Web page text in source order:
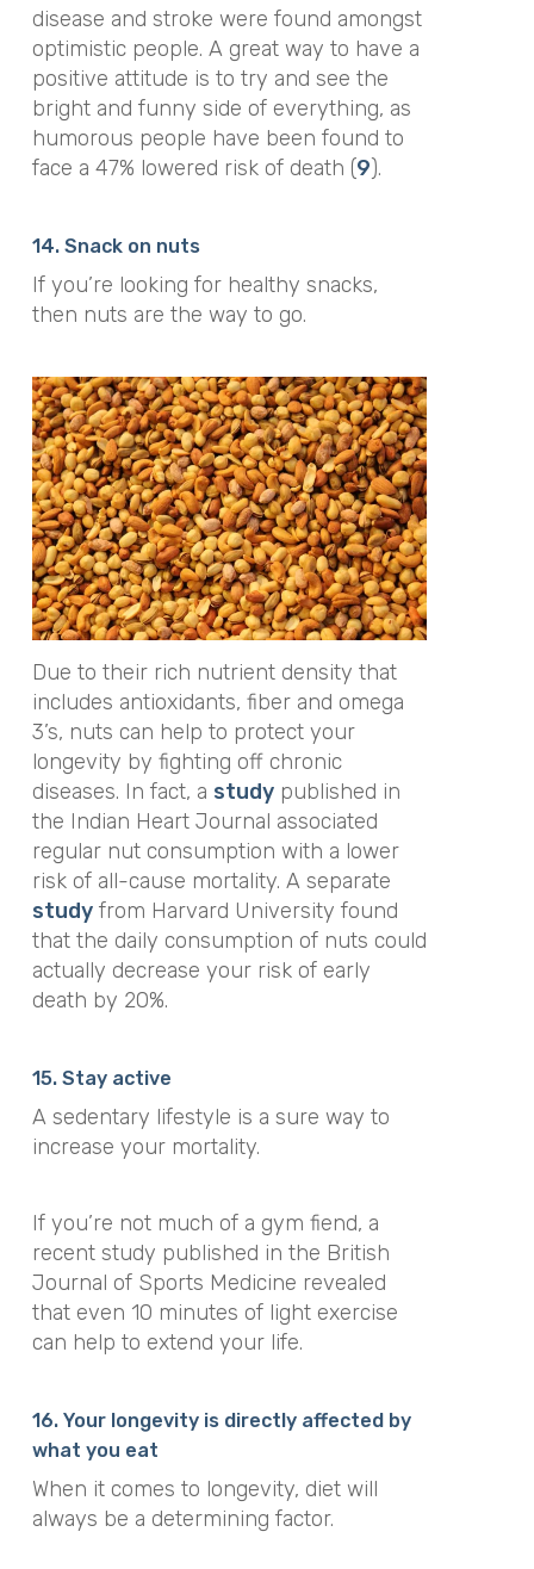
disease and stroke were found amongst
optimistic people. A great way to have a
positive attitude is to try and see the
bright and funny side of everything, as
humorous people have been found to
face a 47% lowered risk of death (9).
14. Snack on nuts
If you’re looking for healthy snacks,
then nuts are the way to go.
Due to their rich nutrient density that
includes antioxidants, fiber and omega
3’s, nuts can help to protect your
longevity by fighting off chronic
diseases. In fact, a studypublished in
the Indian Heart Journal associated
regular nut consumption with a lower
risk of all-cause mortality. A separate
studyfrom Harvard University found
that the daily consumption of nuts could
actually decrease your risk of early
death by 20%.
15. Stay active
A sedentary lifestyle is a sure way to
increase your mortality.
If you’re not much of a gym fiend, a
recent study published in the British
Journal of Sports Medicine revealed
that even 10 minutes of light exercise
can help to extend your life.
16. Your longevity is directly affected by
what you eat
When it comes to longevity, diet will
always be a determining factor.